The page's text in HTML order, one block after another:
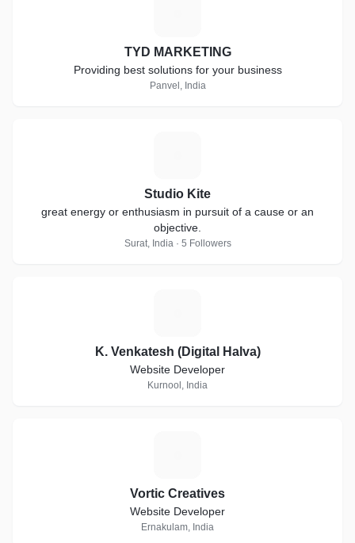
TYD MARKETING
Providing best solutions for your business
Panvel, India
Studio Kite
great energy or enthusiasm in pursuit of a cause or an
objective.
Surat, India · 5 Followers
K. Venkatesh (Digital Halva)
Website Developer
Kurnool, India
Vortic Creatives
Website Developer
Ernakulam, India